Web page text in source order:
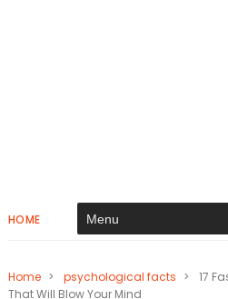
HOME
Home > psychological facts >
17
That Will Blow Your Mind